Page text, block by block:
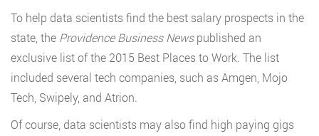
To help data scientists find the best salary prospects in the
state, the Providence Business Newspublished an
exclusive list of the 2015 Best Places to Work. The list
included several tech companies, such as Amgen, Mojo
Tech, Swipely, and Atrion.
Of course, data scientists may also find high paying gigs